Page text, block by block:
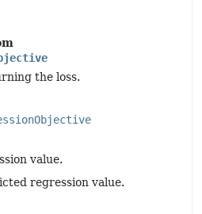
the loss.
value.
regression value.